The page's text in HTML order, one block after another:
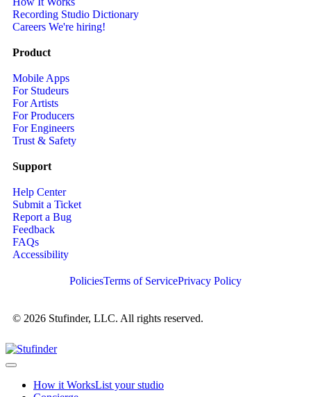
Recording Studio Dictionary
Careers We're hiring!
Product
Mobile Apps
For Studeurs
For Artists
For Producers
For Engineers
Trust & Safety
Support
Help Center
Submit a Ticket
Report a Bug
Feedback
FAQs
Accessibility
© 2026 Stufinder, LLC. All rights reserved.
PoliciesTerms of ServicePrivacy Policy
How it WorksList your studio